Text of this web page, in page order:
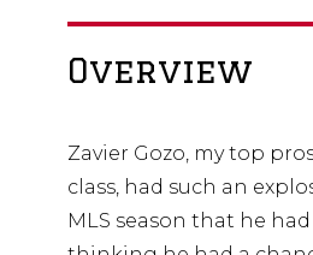
Overview
Zavier Gozo, my top
class, had such an
MLS season that he